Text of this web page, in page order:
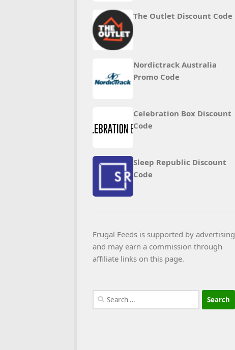
The Outlet Discount Code
Nordictrack Australia
Promo Code
Celebration Box Discount
Code
Sleep Republic Discount
Code
Frugal Feeds is supported by advertising
and may earn a commission through
affiliate links on this page.
Search
for: